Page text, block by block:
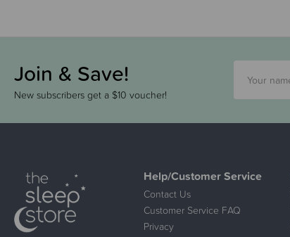
Join & Save!
New subscribers get a $10 voucher!
Help/Customer Service
Contact Us
Customer Service FAQ
Privacy